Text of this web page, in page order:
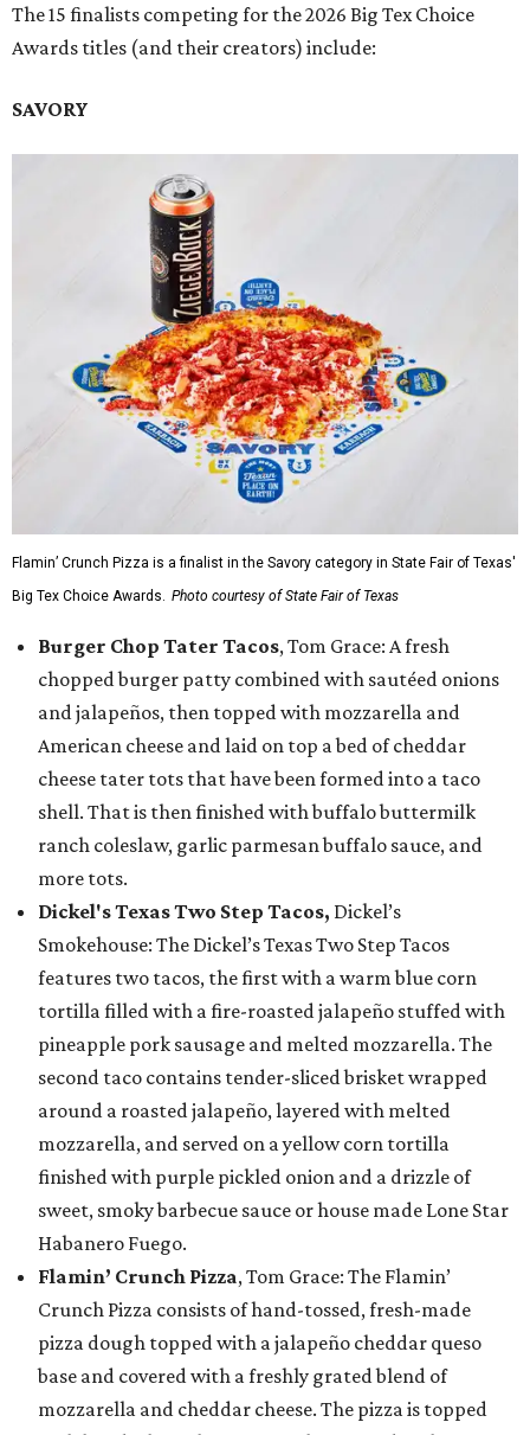
The 15 finalists competing for the 2026 Big Tex Choice
Awards titles (and their creators) include:
SAVORY
Flamin’ Crunch Pizza is a finalist in the Savory category in State Fair of Texas'
Big Tex Choice Awards. Photo courtesy of State Fair of Texas
Burger Chop Tater Tacos, Tom Grace: A fresh
chopped burger patty combined with sautéed onions
and jalapeños, then topped with mozzarella and
American cheese and laid on top a bed of cheddar
cheese tater tots that have been formed into a taco
shell. That is then finished with buffalo buttermilk
ranch coleslaw, garlic parmesan buffalo sauce, and
more tots.
Dickel's Texas Two Step Tacos, Dickel’s
Smokehouse: The Dickel’s Texas Two Step Tacos
features two tacos, the first with a warm blue corn
tortilla filled with a fire-roasted jalapeño stuffed with
pineapple pork sausage and melted mozzarella. The
second taco contains tender-sliced brisket wrapped
around a roasted jalapeño, layered with melted
mozzarella, and served on a yellow corn tortilla
finished with purple pickled onion and a drizzle of
sweet, smoky barbecue sauce or house made Lone Star
Habanero Fuego.
Flamin’ Crunch Pizza, Tom Grace: The Flamin’
Crunch Pizza consists of hand-tossed, fresh-made
pizza dough topped with a jalapeño cheddar queso
base and covered with a freshly grated blend of
mozzarella and cheddar cheese. The pizza is topped